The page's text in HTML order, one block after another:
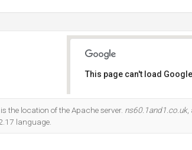
This page can't load
the location of the Apache server. ns60.1and1.co.uk,
language.